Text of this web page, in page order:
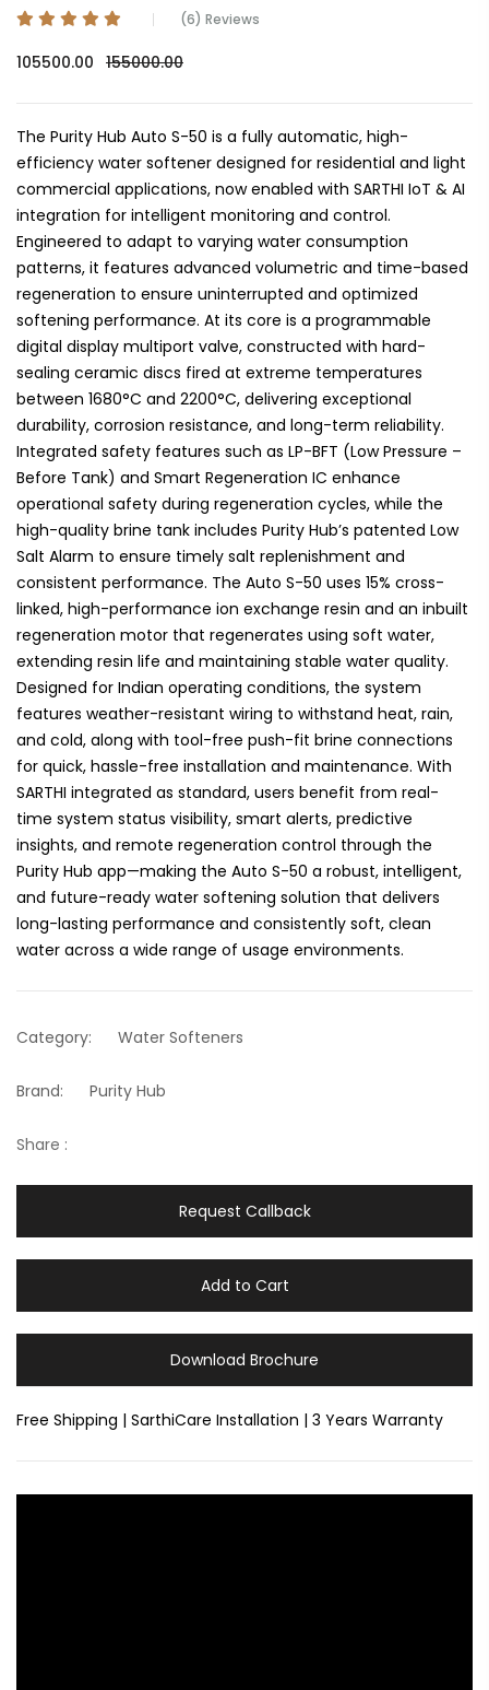
(6) Reviews
105500.00 155000.00
The Purity Hub Auto S-50 is a fully automatic, high-
efficiency water softener designed for residential and light
commercial applications, now enabled with SARTHI IoT & AI
integration for intelligent monitoring and control.
Engineered to adapt to varying water consumption
patterns, it features advanced volumetric and time-based
regeneration to ensure uninterrupted and optimized
softening performance. At its core is a programmable
digital display multiport valve, constructed with hard-
sealing ceramic discs fired at extreme temperatures
between 1680°C and 2200°C, delivering exceptional
durability, corrosion resistance, and long-term reliability.
Integrated safety features such as LP-BFT (Low Pressure –
Before Tank) and Smart Regeneration IC enhance
operational safety during regeneration cycles, while the
high-quality brine tank includes Purity Hub’s patented Low
Salt Alarm to ensure timely salt replenishment and
consistent performance. The Auto S-50 uses 15% cross-
linked, high-performance ion exchange resin and an inbuilt
regeneration motor that regenerates using soft water,
extending resin life and maintaining stable water quality.
Designed for Indian operating conditions, the system
features weather-resistant wiring to withstand heat, rain,
and cold, along with tool-free push-fit brine connections
for quick, hassle-free installation and maintenance. With
SARTHI integrated as standard, users benefit from real-
time system status visibility, smart alerts, predictive
insights, and remote regeneration control through the
Purity Hub app—making the Auto S-50 a robust, intelligent,
and future-ready water softening solution that delivers
long-lasting performance and consistently soft, clean
water across a wide range of usage environments.
Category: Water Softeners
Brand: Purity Hub
Share :
Request Callback
Add to Cart
Download Brochure
Free Shipping | SarthiCare Installation | 3 Years Warranty